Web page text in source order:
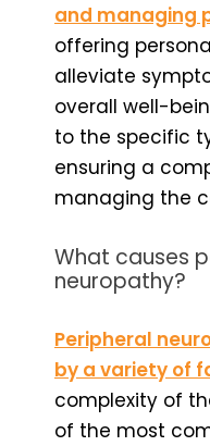
and managing
offering
alleviate
overall well-
to the specific
ensuring a
managing the
What causes
neuropathy?
Peripheral
by a variety of
complexity of
of the most